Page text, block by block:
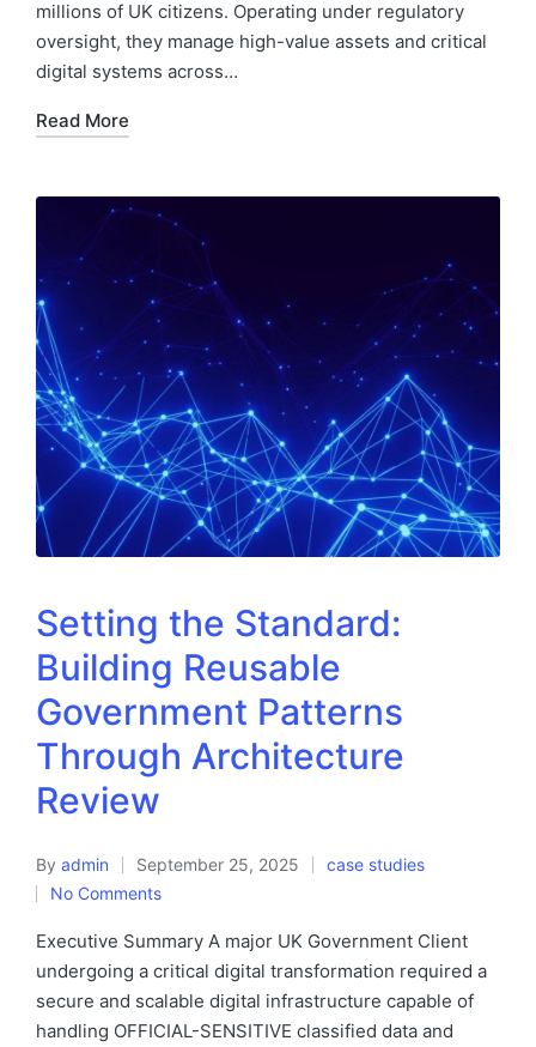
millions of UK citizens. Operating under regulatory
oversight, they manage high-value assets and critical
digital systems across…
Read More
Setting the Standard:
Building Reusable
Government Patterns
Through Architecture
Review
By admin September 25, 2025
case studies
No Comments
Executive Summary A major UK Government Client
undergoing a critical digital transformation required a
secure and scalable digital infrastructure capable of
handling OFFICIAL-SENSITIVE classified data and